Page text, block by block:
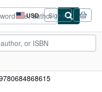
USD
Site
shopping
preferences
Sign in